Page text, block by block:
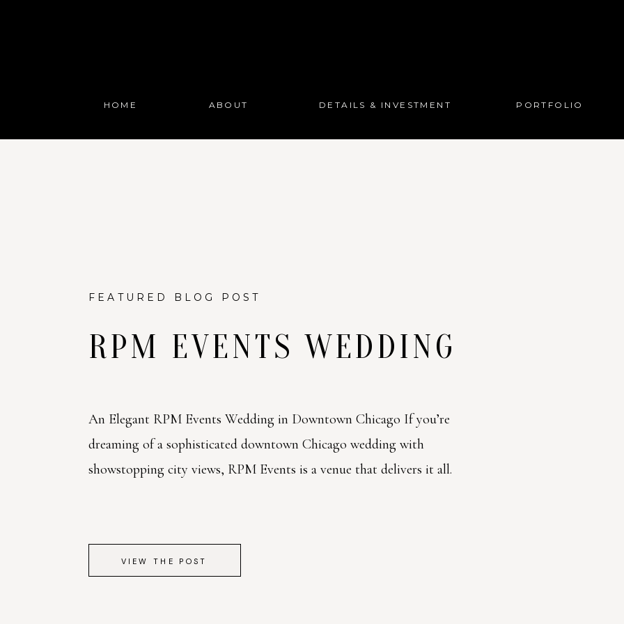
PORTFOLIO
DETAILS & INVESTMENT
ABOUT
HOME
VIEW THE POST
An Elegant RPM Events Wedding in Downtown Chicago If you’re
dreaming of a sophisticated downtown Chicago wedding with
showstopping city views, RPM Events is a venue that delivers it all.
RPM EVENTS WEDDING
FEATURED BLOG POST